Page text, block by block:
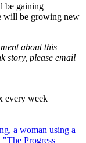
be gaining
will be growing new
about this
story, please email
every week